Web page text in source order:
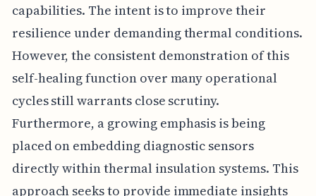
capabilities. The intent is to improve their
resilience under demanding thermal conditions.
However, the consistent demonstration of this
self-healing function over many operational
cycles still warrants close scrutiny.
Furthermore, a growing emphasis is being
placed on embedding diagnostic sensors
directly within thermal insulation systems. This
approach seeks to provide immediate insights